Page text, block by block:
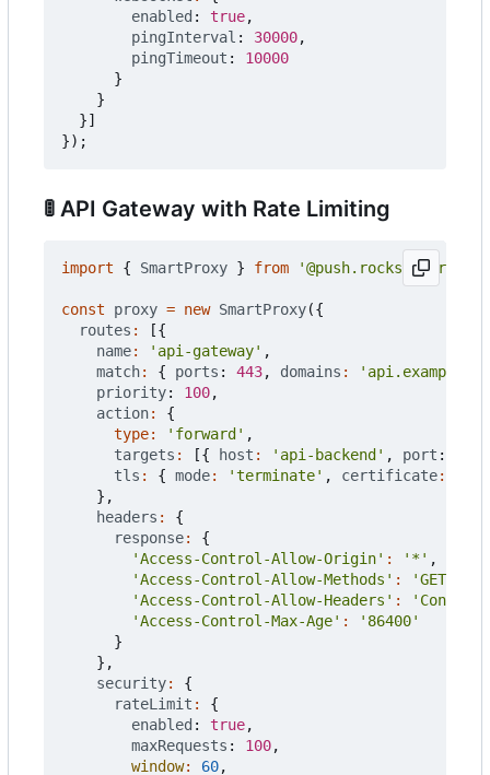
enabled : true,
pingInterval : 30000,
pingTimeout : 10000
}
}
}]
});
🚦 API Gateway with Rate Limiting
import { SmartProxy } from '@push.rocks/
const proxy = new SmartProxy({
routes :
[{
name: 'api-gateway' ,
match: { ports : 443, domains :
priority: 100,
action:
{
type: 'forward' ,
targets : [{ host : 'api-backend' , port :
tls : { mode: 'terminate' , certificate:
},
headers :
{
response:
{
'Access-Control-Allow-Origin' : '*' ,
'Access-Control-Allow-Methods' :
'GET,
'Access-Control-Allow-Headers' :
'Access-Control-Max-Age' :
'86400'
}
},
security:
{
rateLimit :
{
enabled : true,
maxRequests : 100,
window: 60,